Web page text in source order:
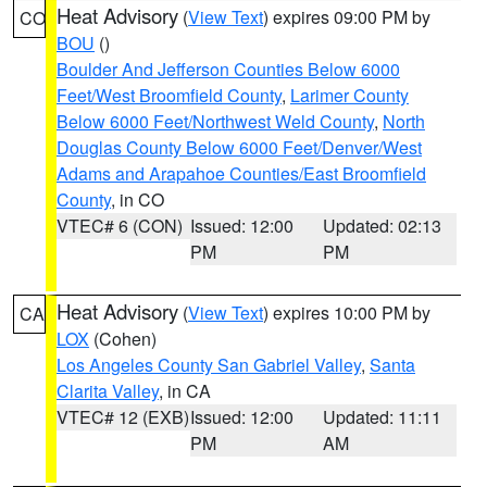
CO Heat Advisory (View Text) expires 09:00 PM by
BOU ()
Boulder And Jefferson Counties Below 6000
Feet/West Broomfield County, Larimer County
Below 6000 Feet/Northwest Weld County, North
Douglas County Below 6000 Feet/Denver/West
Adams and Arapahoe Counties/East Broomfield
County, in CO
VTEC# 6 (CON) Issued: 12:00
PM
Updated: 02:13
PM
CA Heat Advisory (View Text) expires 10:00 PM by
LOX (Cohen)
Los Angeles County San Gabriel Valley, Santa
Clarita Valley, in CA
VTEC# 12 (EXB)Issued: 12:00
PM
Updated: 11:11
AM